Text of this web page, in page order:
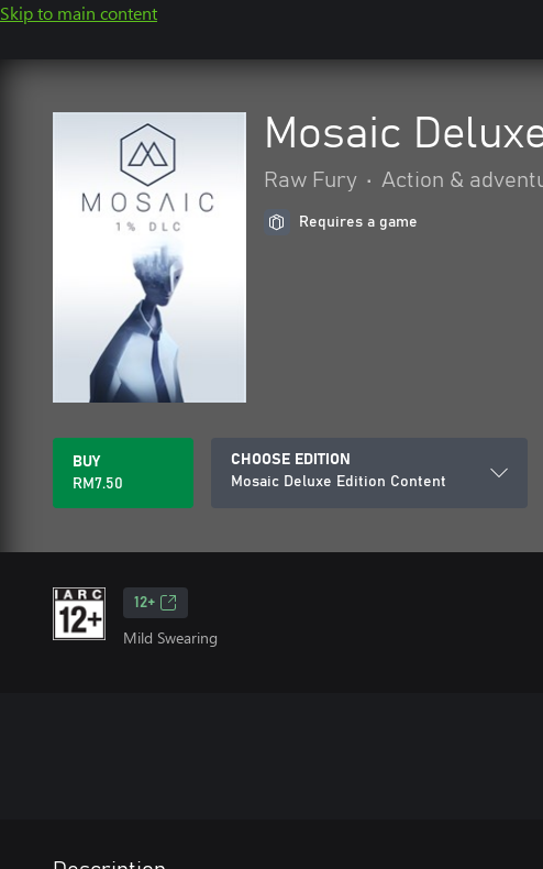
Skip to main content
Mosaic
Raw Fury • Action &
Requires a game
BUY
RM7.50
CHOOSE EDITION
Mosaic Deluxe Edition Content
12+
Mild Swearing